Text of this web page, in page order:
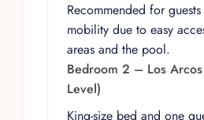
experience from luxurious to
chef is available to prepare
(groceries not included),
oversees daily operations.
and complimentary laundry
the villa remains
Recommended for
mobility due to easy
areas and the pool.
Bedroom 2 – Los
Level)
King-size bed and one